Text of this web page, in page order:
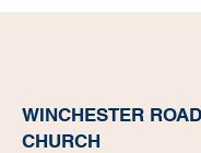
WINCHESTER
CHURCH